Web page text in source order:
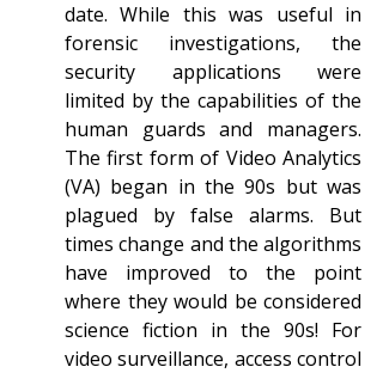
date. While this was useful in
forensic investigations, the
security applications were
limited by the capabilities of the
human guards and managers.
The first form of Video Analytics
(VA) began in the 90s but was
plagued by false alarms. But
times change and the algorithms
have improved to the point
where they would be considered
science fiction in the 90s! For
video surveillance, access control